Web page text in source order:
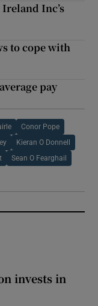
Inc’s
to cope with
pay
Conor Pope
Kieran O Donnell
Sean O Fearghail
invests in